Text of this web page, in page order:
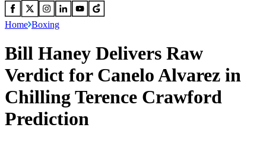
Home Boxing
Bill Haney Delivers Raw
Verdict for Canelo Alvarez in
Chilling Terence Crawford
Prediction